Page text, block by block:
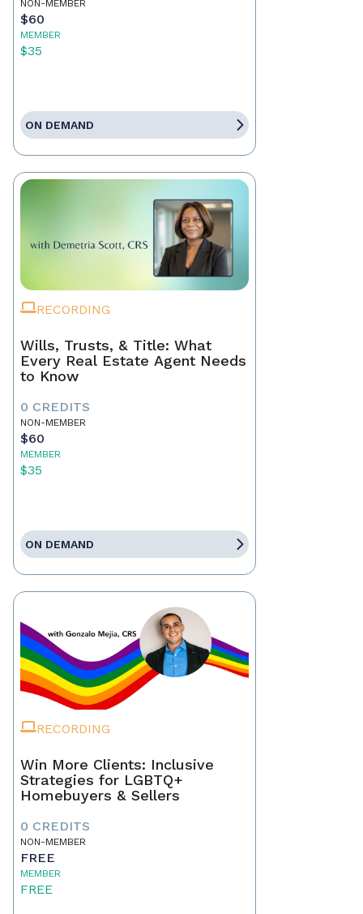
NON-MEMBER
$60
MEMBER
$35
ON DEMAND
RECORDING
Wills, Trusts, & Title: What
Every Real Estate Agent Needs
to Know
0 CREDITS
NON-MEMBER
$60
MEMBER
$35
ON DEMAND
RECORDING
Win More Clients: Inclusive
Strategies for LGBTQ+
Homebuyers & Sellers
0 CREDITS
NON-MEMBER
FREE
MEMBER
FREE